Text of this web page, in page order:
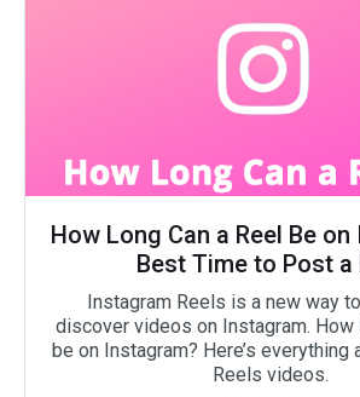
How Long Can a Reel Be
Best Time to Post a
Instagram Reels is a new way
discover videos on Instagram. How
be on Instagram? Here’s everything
Reels videos.